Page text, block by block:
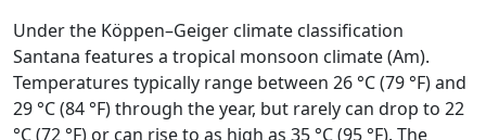
Under the Köppen–Geiger climate classification
Santana features a tropical monsoon climate (Am).
Temperatures typically range between 26 °C (79 °F) and
29 °C (84 °F) through the year, but rarely can drop to 22
°C (72 °F) or can rise to as high as 35 °C (95 °F). The